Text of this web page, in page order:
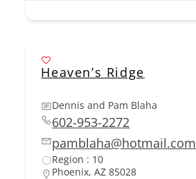
Heaven’s Ridge
Dennis and Pam Blaha
602-953-2272
pamblaha@hotmail.com
Region : 10
Phoenix, AZ 85028